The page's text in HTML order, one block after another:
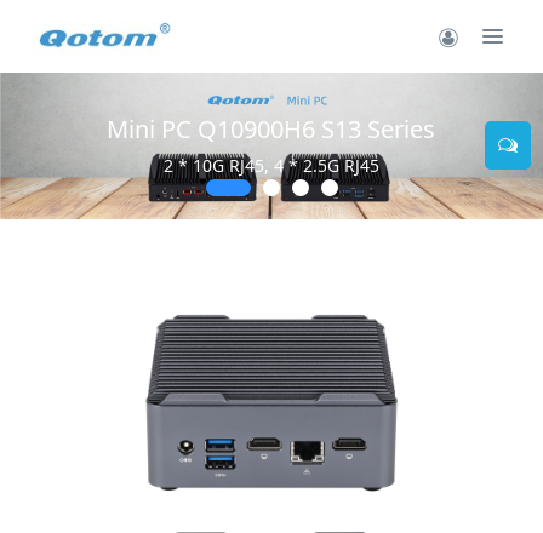
Mini PC Q10900H6 S13 Series
2 * 10G RJ45, 4 * 2.5G RJ45